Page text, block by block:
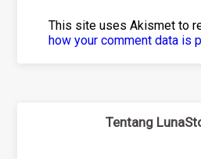
This site uses Akismet to
how your comment data is
Tentang